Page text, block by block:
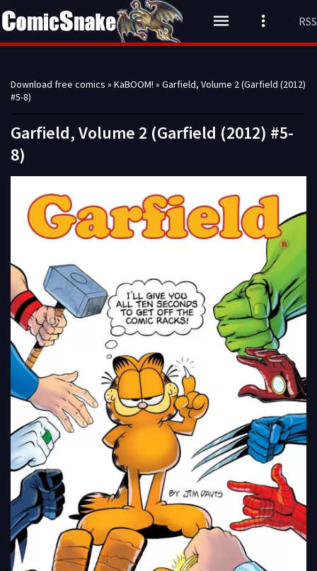
Download free comics » KaBOOM! » Garfield, Volume 2 (Garfield (2012)
#5-8)
Garfield, Volume 2 (Garfield (2012) #5-
8)
RSS